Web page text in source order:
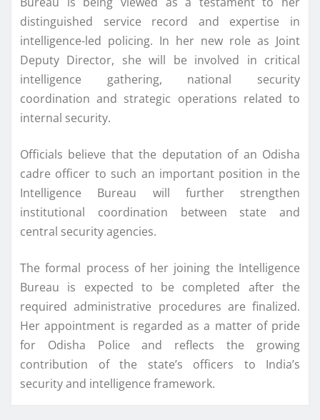
distinguished service record and expertise in
intelligence-led policing. In her new role as Joint
Deputy Director, she will be involved in critical
intelligence gathering, national security
coordination and strategic operations related to
internal security.
Officials believe that the deputation of an Odisha
cadre officer to such an important position in the
Intelligence Bureau will further strengthen
institutional coordination between state and
central security agencies.
The formal process of her joining the Intelligence
Bureau is expected to be completed after the
required administrative procedures are finalized.
Her appointment is regarded as a matter of pride
for Odisha Police and reflects the growing
contribution of the state’s officers to India’s
security and intelligence framework.